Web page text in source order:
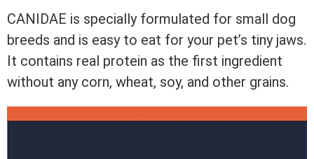
CANIDAE is specially formulated for small dog
breeds and is easy to eat for your pet’s tiny jaws.
It contains real protein as the first ingredient
without any corn, wheat, soy, and other grains.